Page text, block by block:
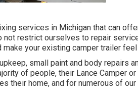
services in Michigan that can
not restrict ourselves to repair
your existing camper trailer
small paint and body repairs
of people, their Lance Camper
their home, and for numerous of